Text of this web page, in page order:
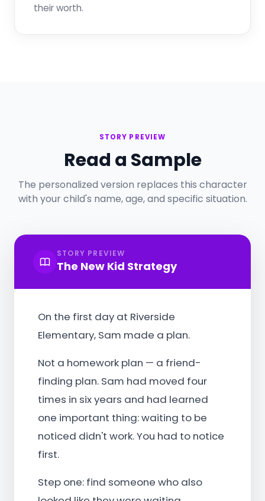
their worth.
STORY PREVIEW
Read a Sample
The personalized version replaces this character
with your child's name, age, and specific situation.
STORY PREVIEW
The New Kid Strategy
On the first day at Riverside
Elementary, Sam made a plan.
Not a homework plan — a friend-
finding plan. Sam had moved four
times in six years and had learned
one important thing: waiting to be
noticed didn't work. You had to notice
first.
Step one: find someone who also